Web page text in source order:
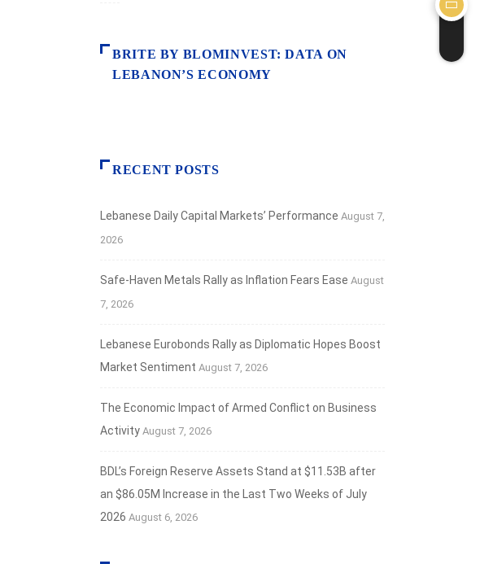
BRITE BY BLOMINVEST: DATA ON
LEBANON’S ECONOMY
RECENT POSTS
Lebanese Daily Capital Markets’ Performance August 7,
2026
Safe‑Haven Metals Rally as Inflation Fears Ease August
7, 2026
Lebanese Eurobonds Rally as Diplomatic Hopes Boost
Market Sentiment August 7, 2026
The Economic Impact of Armed Conflict on Business
Activity August 7, 2026
BDL’s Foreign Reserve Assets Stand at $11.53B after
an $86.05M Increase in the Last Two Weeks of July
2026 August 6, 2026